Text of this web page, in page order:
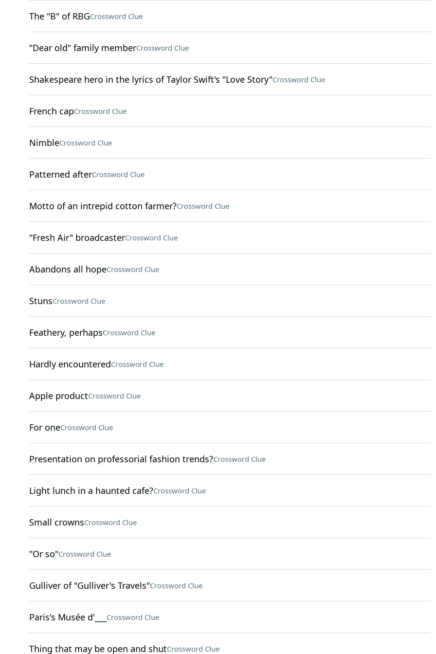
The "B" of RBGCrossword Clue
"Dear old" family memberCrossword Clue
Shakespeare hero in the lyrics of Taylor Swift's "Love Story"Crossword Clue
French capCrossword Clue
NimbleCrossword Clue
Patterned afterCrossword Clue
Motto of an intrepid cotton farmer?Crossword Clue
"Fresh Air" broadcasterCrossword Clue
Abandons all hopeCrossword Clue
StunsCrossword Clue
Feathery, perhapsCrossword Clue
Hardly encounteredCrossword Clue
Apple productCrossword Clue
For oneCrossword Clue
Presentation on professorial fashion trends?Crossword Clue
Light lunch in a haunted cafe?Crossword Clue
Small crownsCrossword Clue
"Or so"Crossword Clue
Gulliver of "Gulliver's Travels"Crossword Clue
Paris's Musée d'___ Crossword Clue
Thing that may be open and shutCrossword Clue